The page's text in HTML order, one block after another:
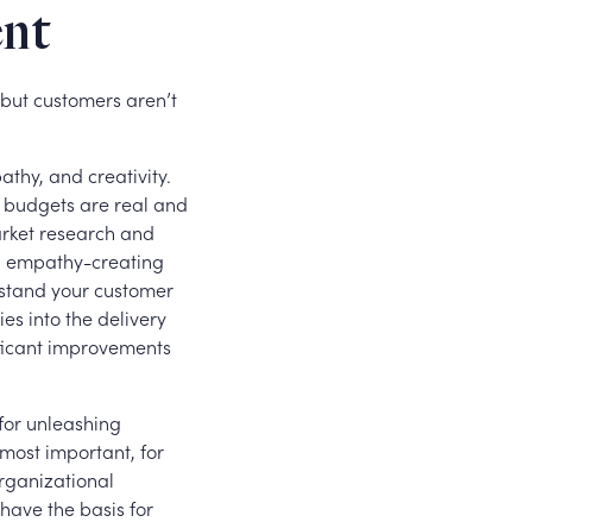
customers aren’t
and creativity.
are real and
research and
empathy-creating
your customer
into the delivery
improvements
unleashing
important, for
the basis for